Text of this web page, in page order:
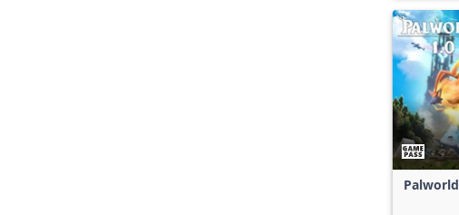
Palworld